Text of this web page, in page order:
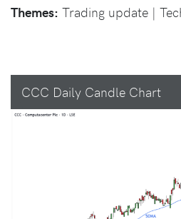
Themes: Trading update |
CCC Daily Candle Chart